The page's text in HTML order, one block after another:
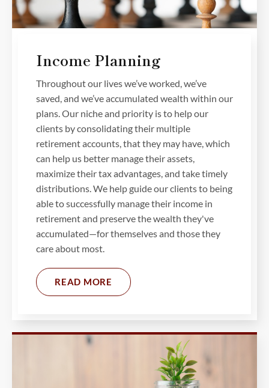
Income Planning
Throughout our lives we’ve worked, we’ve
saved, and we’ve accumulated wealth within our
plans. Our niche and priority is to help our
clients by consolidating their multiple
retirement accounts, that they may have, which
can help us better manage their assets,
maximize their tax advantages, and take timely
distributions. We help guide our clients to being
able to successfully manage their income in
retirement and preserve the wealth they've
accumulated—for themselves and those they
care about most.
READ MORE